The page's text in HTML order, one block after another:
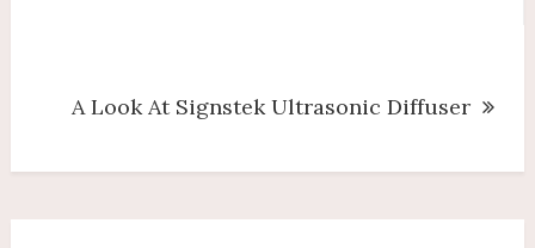
A Look At Signstek Ultrasonic Diffuser